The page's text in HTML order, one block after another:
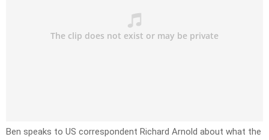
Ben speaks to US correspondent Richard Arnold about what the